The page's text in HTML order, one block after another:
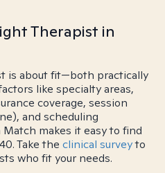
Therapist in
is about fit—both practically
like specialty areas,
coverage, session
and scheduling
makes it easy to find
Take the clinical surveyto
who fit your needs.